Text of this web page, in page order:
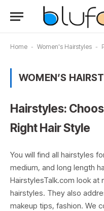
Home - Women's Hairstyles -
WOMEN’S
Hairstyles:
Right Hair Style
You will find all hairstyles
medium, and long length
HairstylesTalk.com look at
hairstyles. They also
makeup tips, fashion. We